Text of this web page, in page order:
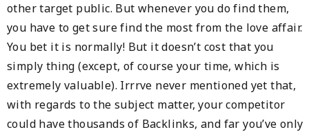
other target public. But whenever you do find them,
you have to get sure find the most from the love affair.
You bet it is normally! But it doesn’t cost that you
simply thing (except, of course your time, which is
extremely valuable). Irrrve never mentioned yet that,
with regards to the subject matter, your competitor
could have thousands of Backlinks, and far you’ve only